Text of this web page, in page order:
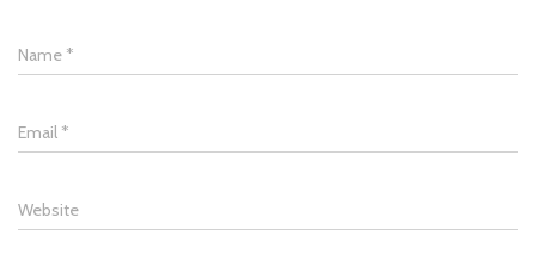
Name *
Email *
Website